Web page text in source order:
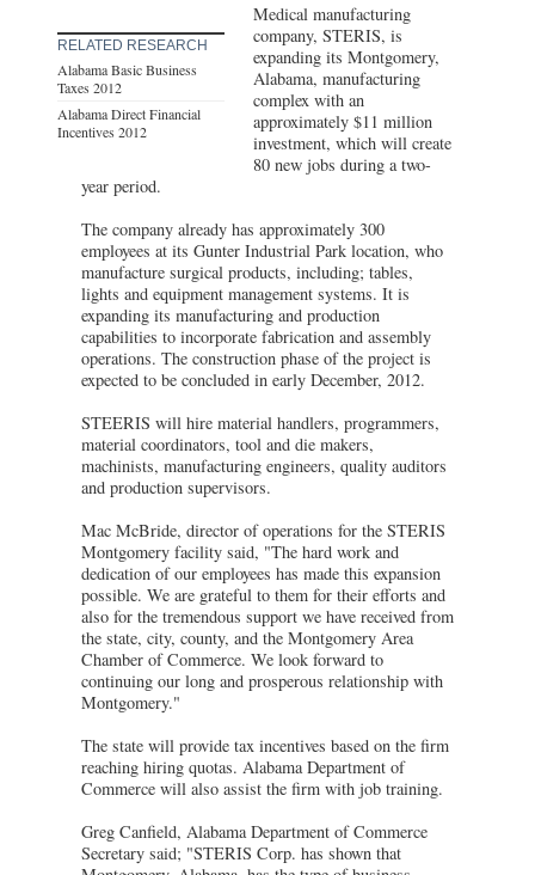
RELATED RESEARCH
Alabama Basic Business
Taxes 2012
Alabama Direct Financial
Incentives 2012
Medical manufacturing
company, STERIS, is
expanding its Montgomery,
Alabama, manufacturing
complex with an
approximately $11 million
investment, which will create
80 new jobs during a two-
year period.
The company already has approximately 300
employees at its Gunter Industrial Park location, who
manufacture surgical products, including; tables,
lights and equipment management systems. It is
expanding its manufacturing and production
capabilities to incorporate fabrication and assembly
operations. The construction phase of the project is
expected to be concluded in early December, 2012.
STEERIS will hire material handlers, programmers,
material coordinators, tool and die makers,
machinists, manufacturing engineers, quality auditors
and production supervisors.
Mac McBride, director of operations for the STERIS
Montgomery facility said, "The hard work and
dedication of our employees has made this expansion
possible. We are grateful to them for their efforts and
also for the tremendous support we have received from
the state, city, county, and the Montgomery Area
Chamber of Commerce. We look forward to
continuing our long and prosperous relationship with
Montgomery."
The state will provide tax incentives based on the firm
reaching hiring quotas. Alabama Department of
Commerce will also assist the firm with job training.
Greg Canfield, Alabama Department of Commerce
Secretary said; "STERIS Corp. has shown that